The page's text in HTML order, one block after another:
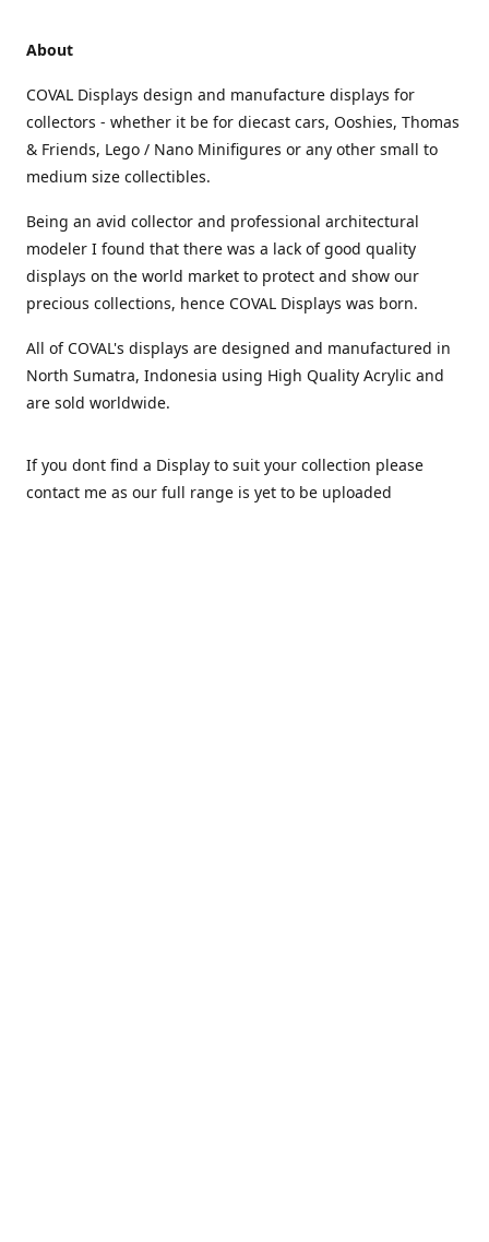
About
COVAL Displays design and manufacture displays for
collectors - whether it be for diecast cars, Ooshies, Thomas
& Friends, Lego / Nano Minifigures or any other small to
medium size collectibles.
Being an avid collector and professional architectural
modeler I found that there was a lack of good quality
displays on the world market to protect and show our
precious collections, hence COVAL Displays was born.
All of COVAL's displays are designed and manufactured in
North Sumatra, Indonesia using High Quality Acrylic and
are sold worldwide.
If you dont find a Display to suit your collection please
contact me as our full range is yet to be uploaded